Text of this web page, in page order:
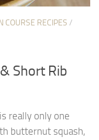
COURSE RECIPES /
Short Rib
really only one
butternut squash,